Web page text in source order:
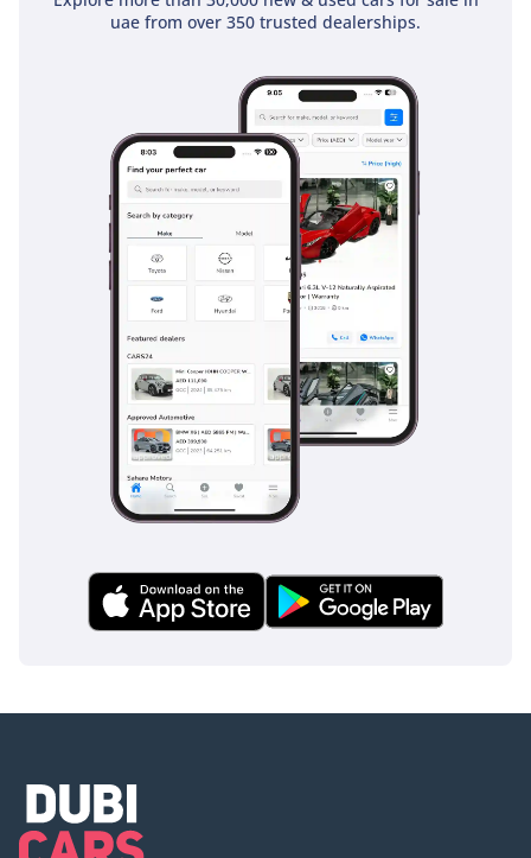
uae from over 350 trusted dealerships.
GCC-spec equivalent. Given its healthy mileage and strong
AI insights generated from market expert data. Always
inspect the vehicle before purchase.